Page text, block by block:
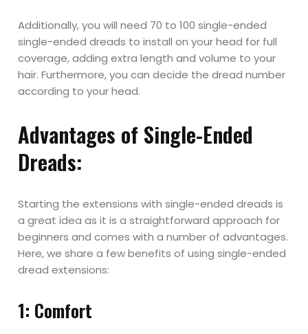
Additionally, you will need 70 to 100 single-ended
single-ended dreads to install on your head for full
coverage, adding extra length and volume to your
hair. Furthermore, you can decide the dread number
according to your head.
Advantages of Single-Ended
Dreads:
Starting the extensions with single-ended dreads is
a great idea as it is a straightforward approach for
beginners and comes with a number of advantages.
Here, we share a few benefits of using single-ended
dread extensions:
1: Comfort